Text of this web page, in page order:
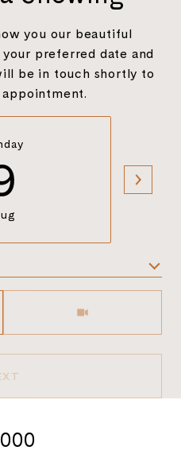
you our beautiful
preferred date and
be in touch shortly to